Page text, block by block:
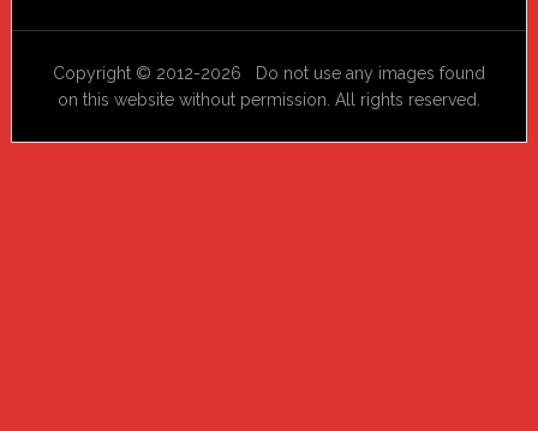
Copyright © 2012-2026 Do not use any images found
on this website without permission. All rights reserved.